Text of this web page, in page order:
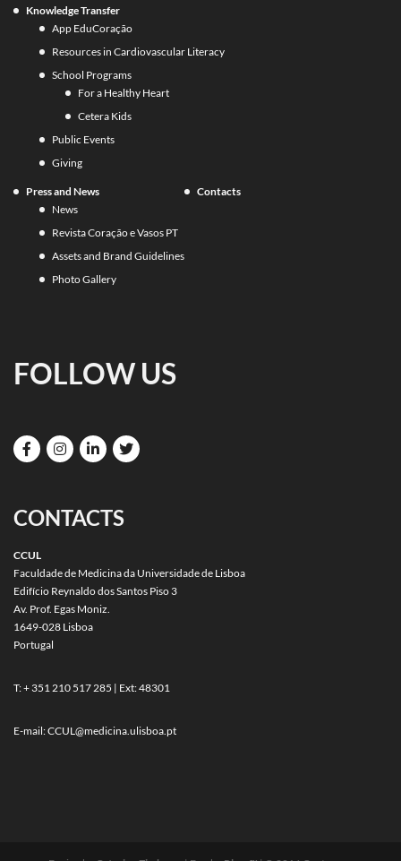
Knowledge Transfer
App EduCoração
Resources in Cardiovascular Literacy
School Programs
For a Healthy Heart
Cetera Kids
Public Events
Giving
Press and News
News
Revista Coração e Vasos PT
Assets and Brand Guidelines
Photo Gallery
Contacts
FOLLOW US
CONTACTS
CCUL
Faculdade de Medicina da Universidade de Lisboa
Edifício Reynaldo dos Santos Piso 3
Av. Prof. Egas Moniz.
1649-028 Lisboa
Portugal
T: + 351 210 517 285 | Ext: 48301
E-mail:CCUL@medicina.ulisboa.pt